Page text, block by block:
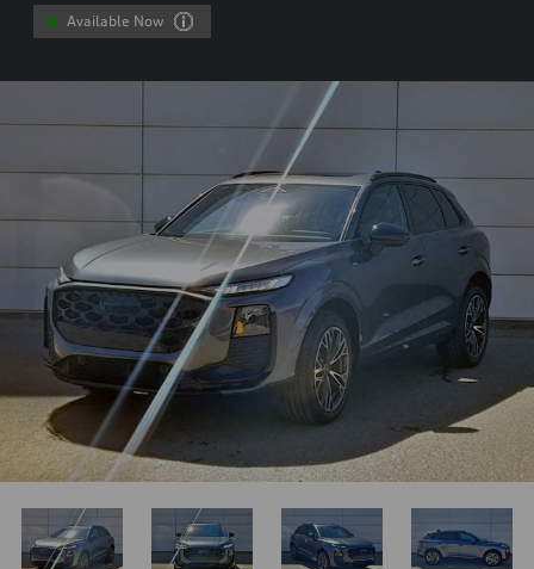
Available Now